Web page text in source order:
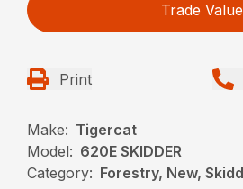
Trade Value
Print
Make: Tigercat
Model: 620E SKIDDER
Category: Forestry, New,